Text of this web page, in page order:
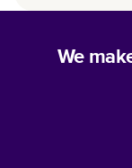
We